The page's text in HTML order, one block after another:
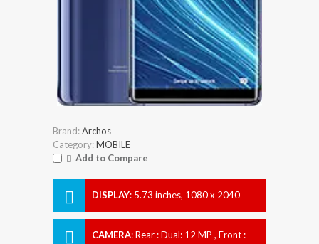
Brand:Archos
Category:MOBILE
Add to Compare
DISPLAY: 5.73 inches, 1080 x 2040
CAMERA:Rear : Dual: 12 MP , Front :